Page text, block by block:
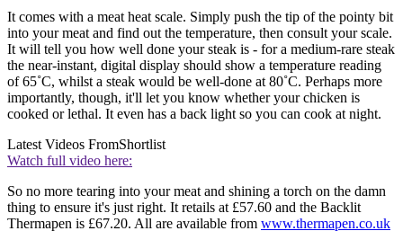
It comes with a meat heat scale. Simply push the tip of the pointy bit
into your meat and find out the temperature, then consult your scale.
It will tell you how well done your steak is - for a medium-rare steak
the near-instant, digital display should show a temperature reading
of 65˚C, whilst a steak would be well-done at 80˚C. Perhaps more
importantly, though, it'll let you know whether your chicken is
cooked or lethal. It even has a back light so you can cook at night.
Latest Videos FromShortlist
Watch full video here:
So no more tearing into your meat and shining a torch on the damn
thing to ensure it's just right. It retails at £57.60 and the Backlit
Thermapen is £67.20. All are available from www.thermapen.co.uk